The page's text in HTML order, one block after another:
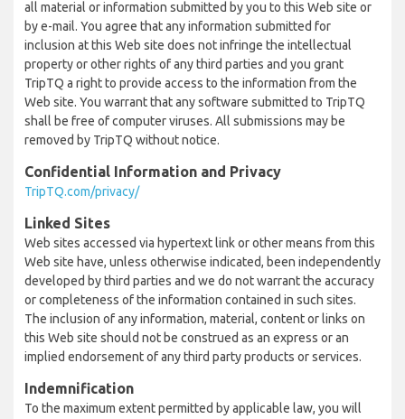
all material or information submitted by you to this Web site or
by e-mail. You agree that any information submitted for
inclusion at this Web site does not infringe the intellectual
property or other rights of any third parties and you grant
TripTQ a right to provide access to the information from the
Web site. You warrant that any software submitted to TripTQ
shall be free of computer viruses. All submissions may be
removed by TripTQ without notice.
Confidential Information and Privacy
TripTQ.com/privacy/
Linked Sites
Web sites accessed via hypertext link or other means from this
Web site have, unless otherwise indicated, been independently
developed by third parties and we do not warrant the accuracy
or completeness of the information contained in such sites.
The inclusion of any information, material, content or links on
this Web site should not be construed as an express or an
implied endorsement of any third party products or services.
Indemnification
To the maximum extent permitted by applicable law, you will